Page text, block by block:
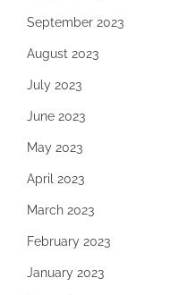
September 2023
August 2023
July 2023
June 2023
May 2023
April 2023
March 2023
February 2023
January 2023